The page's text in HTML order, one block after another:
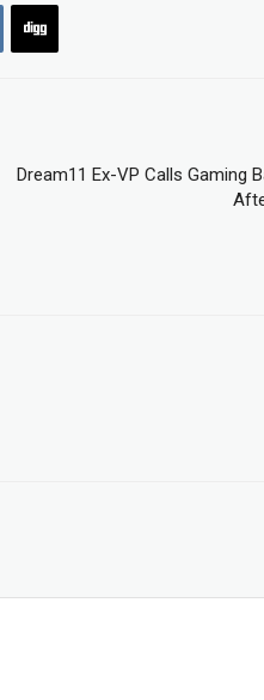
Dream11 Ex-VP Calls Gaming